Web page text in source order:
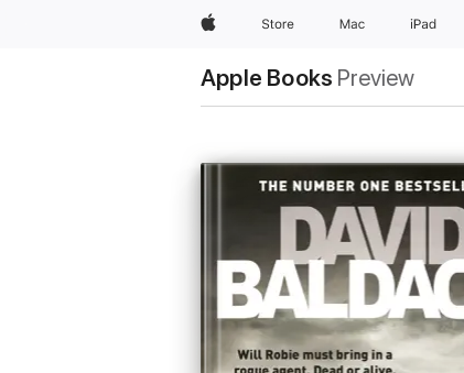
AppleStore Mac iPad
Apple Books Preview